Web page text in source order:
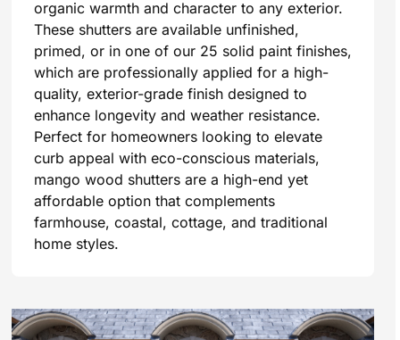
organic warmth and character to any exterior.
These shutters are available unfinished,
primed, or in one of our 25 solid paint finishes,
which are professionally applied for a high-
quality, exterior-grade finish designed to
enhance longevity and weather resistance.
Perfect for homeowners looking to elevate
curb appeal with eco-conscious materials,
mango wood shutters are a high-end yet
affordable option that complements
farmhouse, coastal, cottage, and traditional
home styles.